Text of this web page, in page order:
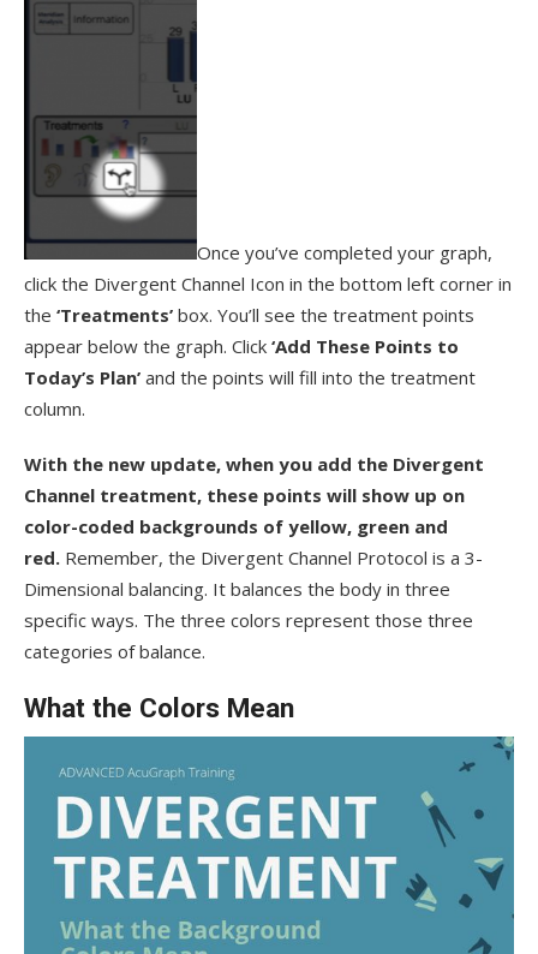
Once you’ve completed your graph,
click the Divergent Channel Icon in the bottom left corner in
the ‘Treatments’ box. You’ll see the treatment points
appear below the graph. Click ‘Add These Points to
Today’s Plan’ and the points will fill into the treatment
column.
With the new update, when you add the Divergent
Channel treatment, these points will show up on
color-coded backgrounds of yellow, green and
red. Remember, the Divergent Channel Protocol is a 3-
Dimensional balancing. It balances the body in three
specific ways. The three colors represent those three
categories of balance.
What the Colors Mean